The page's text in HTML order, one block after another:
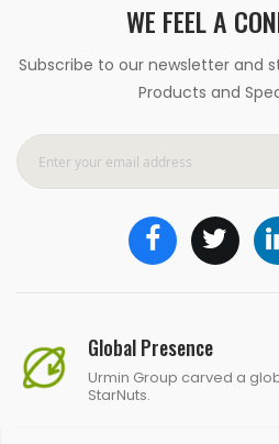
WE FEEL A
Subscribe to our newsletter and
Products and
Global Presence
Urmin Group carved a
StarNuts.